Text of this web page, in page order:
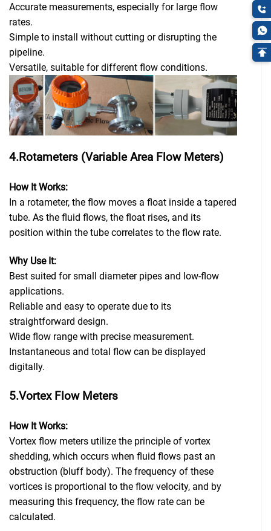
Accurate measurements, especially for large flow
rates.
Simple to install without cutting or disrupting the
pipeline.
Versatile, suitable for different flow conditions.
4.Rotameters (Variable Area Flow Meters)
How It Works:
In a rotameter, the flow moves a float inside a tapered
tube. As the fluid flows, the float rises, and its
position within the tube correlates to the flow rate.
Why Use It:
Best suited for small diameter pipes and low-flow
applications.
Reliable and easy to operate due to its
straightforward design.
Wide flow range with precise measurement.
Instantaneous and total flow can be displayed
digitally.
5.Vortex Flow Meters
How It Works:
Vortex flow meters utilize the principle of vortex
shedding, which occurs when fluid flows past an
obstruction (bluff body). The frequency of these
vortices is proportional to the flow velocity, and by
measuring this frequency, the flow rate can be
calculated.